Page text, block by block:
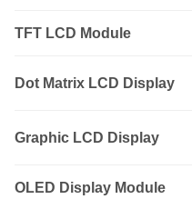
TFT LCD Module
Dot Matrix LCD Display
0801
0802
Graphic LCD Display
12232
OLED Display Module